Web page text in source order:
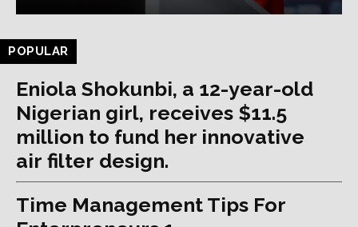
POPULAR
Eniola Shokunbi, a 12-year-old
Nigerian girl, receives $11.5
million to fund her innovative
air filter design.
Time Management Tips For